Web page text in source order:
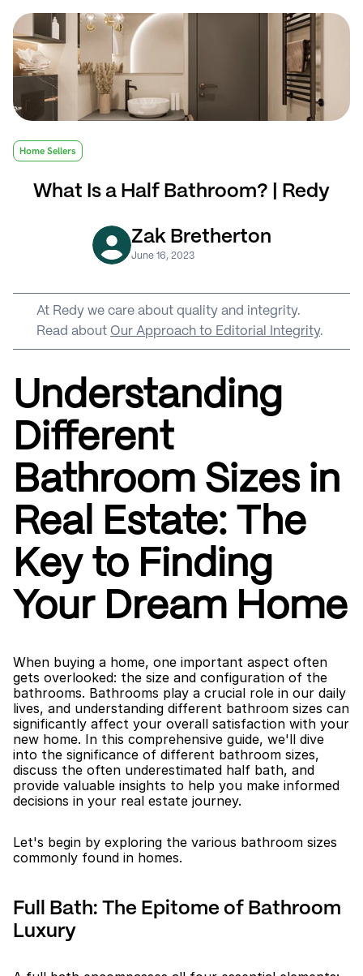
Home Sellers
What Is a Half Bathroom? | Redy
Zak Bretherton
June 16, 2023
At Redy we care about quality and integrity.
Read about Our Approach to Editorial Integrity.
Understanding
Different
Bathroom Sizes in
Real Estate: The
Key to Finding
Your Dream Home
When buying a home, one important aspect often
gets overlooked: the size and configuration of the
bathrooms. Bathrooms play a crucial role in our daily
lives, and understanding different bathroom sizes can
significantly affect your overall satisfaction with your
new home. In this comprehensive guide, we'll dive
into the significance of different bathroom sizes,
discuss the often underestimated half bath, and
provide valuable insights to help you make informed
decisions in your real estate journey.
Let's begin by exploring the various bathroom sizes
commonly found in homes.
Full Bath: The Epitome of Bathroom
Luxury